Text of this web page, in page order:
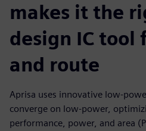
makes it the
design IC tool
and route
Aprisa uses innovative low-
converge on low-power,
performance, power, and area